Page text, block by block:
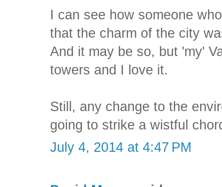
I can see how someone
that the charm of the city
And it may be so, but 'my'
towers and I love it.
Still, any change to the
going to strike a wistful
July 4, 2014 at 4:47 PM